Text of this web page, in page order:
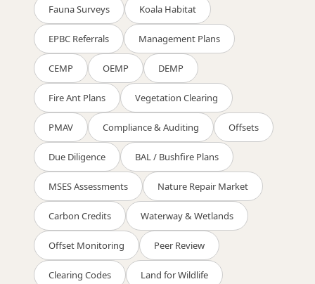
Fauna Surveys Koala Habitat
EPBC Referrals Management Plans
CEMP OEMP DEMP
Fire Ant Plans Vegetation Clearing
PMAV Compliance & Auditing Offsets
Due Diligence BAL / Bushfire Plans
MSES Assessments Nature Repair Market
Carbon Credits Waterway & Wetlands
Offset Monitoring Peer Review
Clearing Codes Land for Wildlife